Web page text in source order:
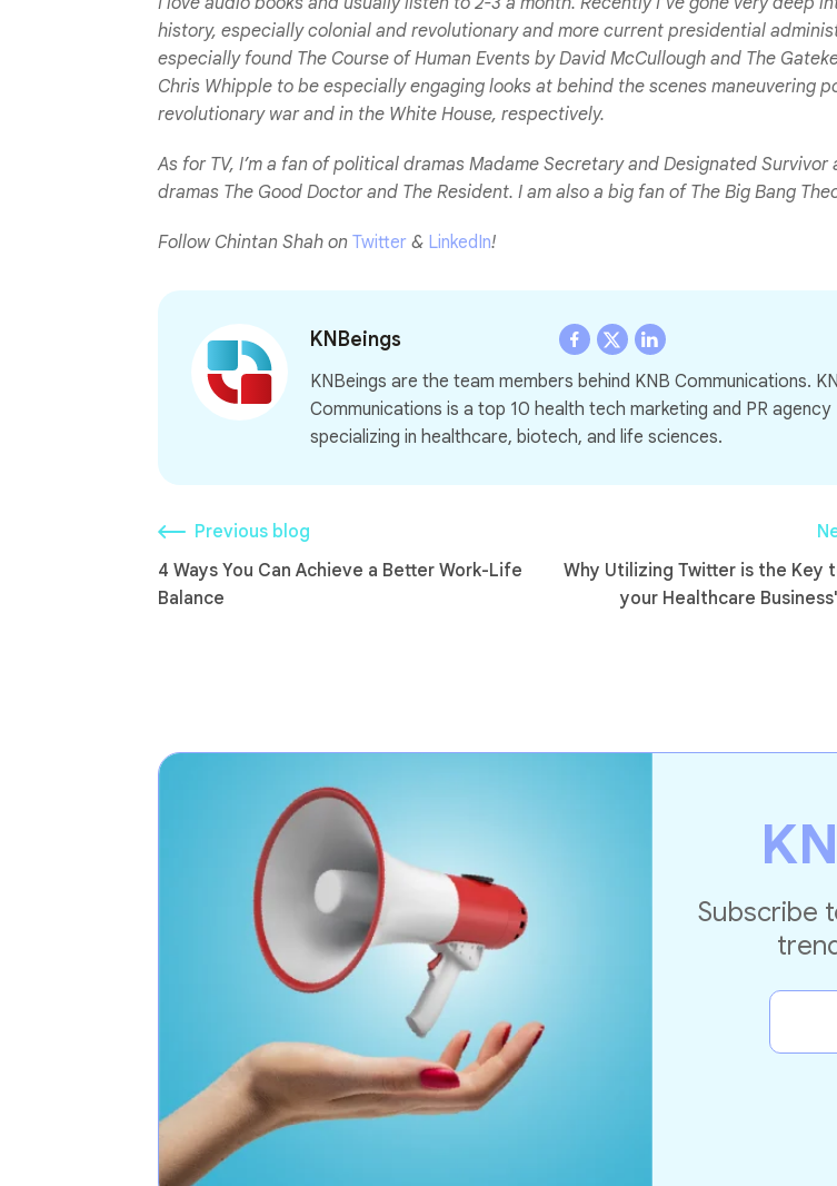
history, especially colonial and revolutionary and more current presidential
especially found The Course of Human Events by David McCullough and The
Chris Whipple to be especially engaging looks at behind the scenes maneuvering
revolutionary war and in the White House, respectively.
As for TV, I’m a fan of political dramas Madame Secretary and Designated Survivor
dramas The Good Doctor and The Resident. I am also a big fan of The Big Bang
Follow Chintan Shah on Twitter & LinkedIn!
KNBeings
KNBeings are the team members behind KNB Communications.
Communications is a top 10 health tech marketing and PR agency
specializing in healthcare, biotech, and life sciences.
Previous blog
4 Ways You Can Achieve a Better Work-Life
Balance
Why Utilizing Twitter is the Key
your Healthcare
Subscribe